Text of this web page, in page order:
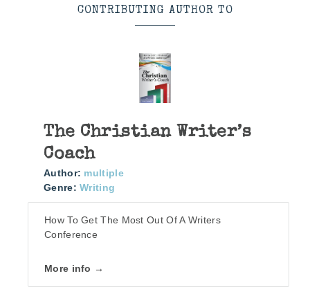
CONTRIBUTING AUTHOR TO
The Christian Writer’s
Coach
Author: multiple
Genre: Writing
How To Get The Most Out Of A Writers
Conference
More info →